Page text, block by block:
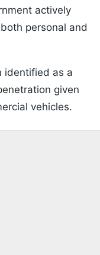
actively
personal and
identified as a
given
vehicles.